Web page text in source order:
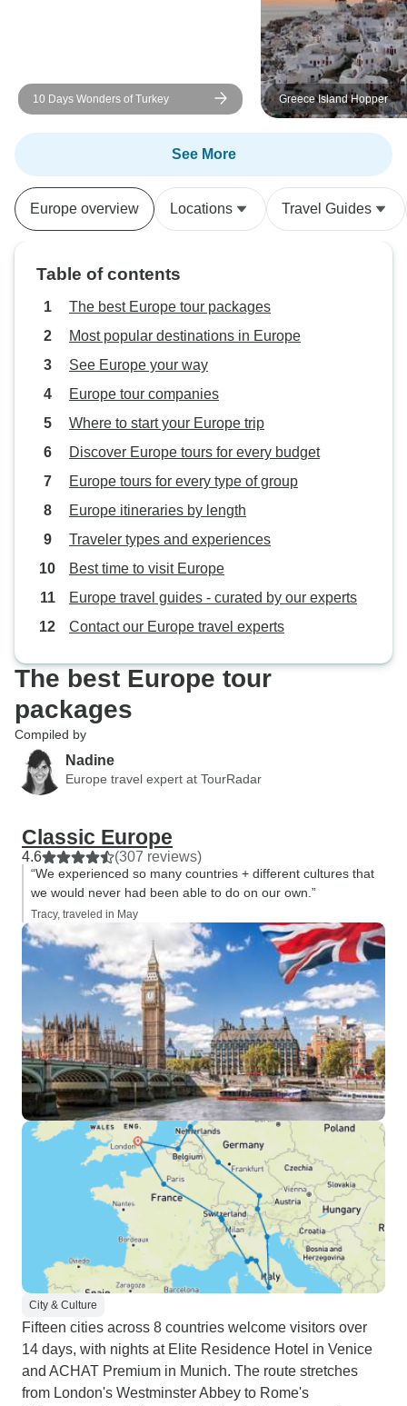
10 Days Wonders of Turkey Greece Island Hopper
See More
Europe overview Locations Travel Guides
Table of contents
The best Europe tour packages
Most popular destinations in Europe
See Europe your way
Europe tour companies
Where to start your Europe trip
Discover Europe tours for every budget
Europe tours for every type of group
Europe itineraries by length
Traveler types and experiences
Best time to visit Europe
Europe travel guides - curated by our experts
Contact our Europe travel experts
The best Europe tour
packages
Compiled by
Nadine
Europe travel expert at TourRadar
Classic Europe
4.6 (307 reviews)
“We experienced so many countries + different cultures that
we would never had been able to do on our own.”
Tracy, traveled in May
City & Culture
Fifteen cities across 8 countries welcome visitors over
14 days, with nights at Elite Residence Hotel in Venice
and ACHAT Premium in Munich. The route stretches
from London's Westminster Abbey to Rome's